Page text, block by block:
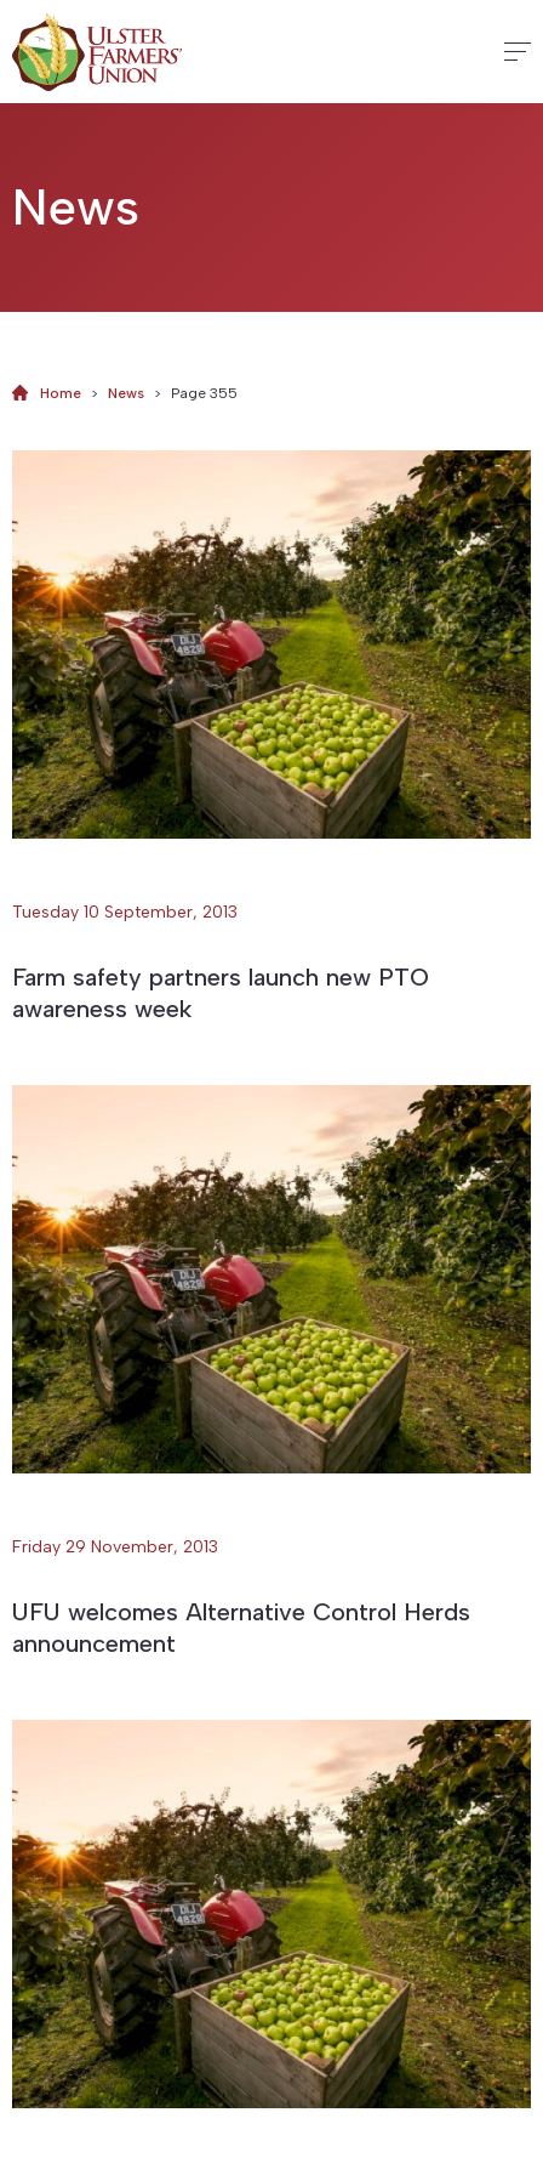
News
Home > News > Page 355
Tuesday 10 September, 2013
Farm safety partners launch new PTO
awareness week
Friday 29 November, 2013
UFU welcomes Alternative Control Herds
announcement